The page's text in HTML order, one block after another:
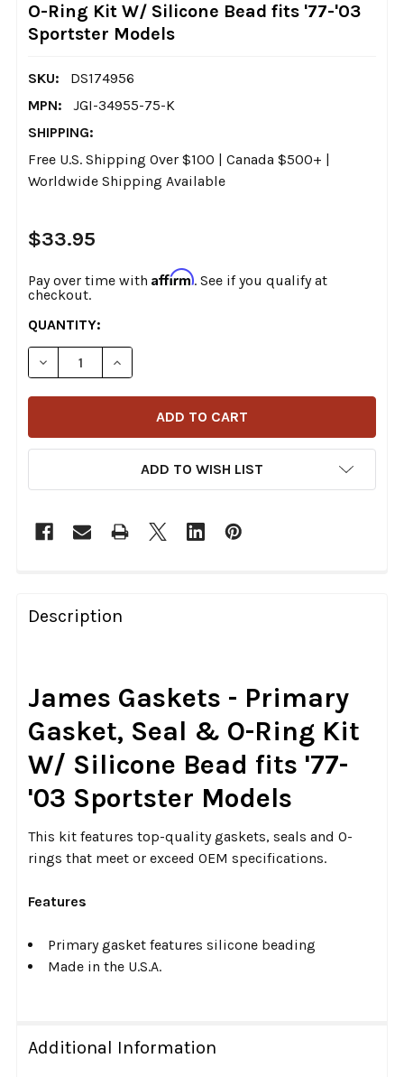
O-Ring Kit W/ Silicone Bead fits '77-'03
Sportster Models
SKU:
DS174956
MPN:
JGI-34955-75-K
SHIPPING:
Free U.S. Shipping Over $100 | Canada $500+ |
Worldwide Shipping Available
$33.95
Pay over time with Affirm. See if you qualify at
checkout.
CURRENT
STOCK:
QUANTITY:
DECREASE QUANTITY OF JAMES GASKETS -
INCREASE QUANTITY OF JAMES GASKETS
ADD TO WISH LIST
BOUGHT
TOGETHER:
ALL
ADD
SELECTED
TO CART
Description
James Gaskets - Primary
Gasket, Seal & O-Ring Kit
W/ Silicone Bead fits '77-
'03 Sportster Models
This kit features top-quality gaskets, seals and O-
rings that meet or exceed OEM specifications.
Features
Primary gasket features silicone beading
Made in the U.S.A.
Additional Information